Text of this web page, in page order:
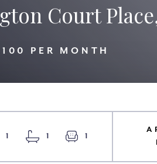
Court
PER MONTH
1 1 1